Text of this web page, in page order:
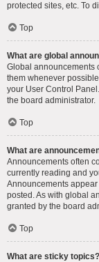
protected sites, etc. To
Top
What are global
Global announcements
them whenever
your User Control
the board administrator.
Top
What are
Announcements often
currently reading and
Announcements
posted. As with global
granted by the board
Top
What are sticky topics?